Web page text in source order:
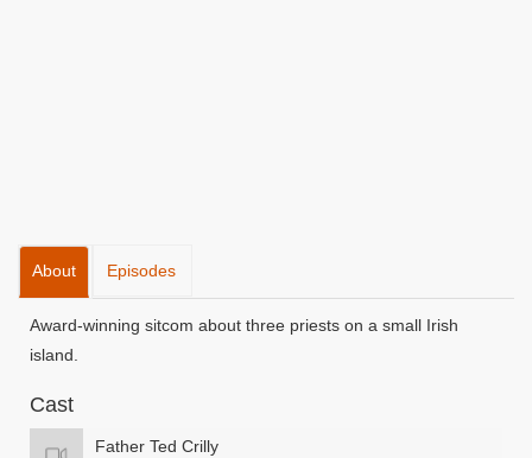
About Episodes
Award-winning sitcom about three priests on a small Irish
island.
Cast
Father Ted Crilly